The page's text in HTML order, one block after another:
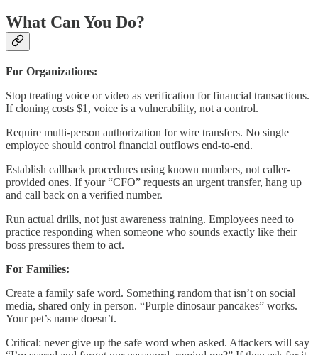
What Can You Do?
For Organizations:
Stop treating voice or video as verification for financial transactions.
If cloning costs $1, voice is a vulnerability, not a control.
Require multi-person authorization for wire transfers. No single
employee should control financial outflows end-to-end.
Establish callback procedures using known numbers, not caller-
provided ones. If your “CFO” requests an urgent transfer, hang up
and call back on a verified number.
Run actual drills, not just awareness training. Employees need to
practice responding when someone who sounds exactly like their
boss pressures them to act.
For Families:
Create a family safe word. Something random that isn’t on social
media, shared only in person. “Purple dinosaur pancakes” works.
Your pet’s name doesn’t.
Critical: never give up the safe word when asked. Attackers will say